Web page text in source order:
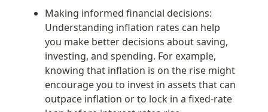
Making informed financial decisions:
Understanding inflation rates can help
you make better decisions about saving,
investing, and spending. For example,
knowing that inflation is on the rise might
encourage you to invest in assets that can
outpace inflation or to lock in a fixed-rate